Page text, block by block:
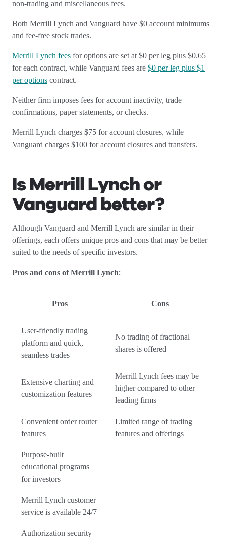
non-trading and miscellaneous fees.
Both Merrill Lynch and Vanguard have $0 account minimums
and fee-free stock trades.
Merrill Lynch fees for options are set at $0 per leg plus $0.65
for each contract, while Vanguard fees are $0 per leg plus $1
per options contract.
Neither firm imposes fees for account inactivity, trade
confirmations, paper statements, or checks.
Merrill Lynch charges $75 for account closures, while
Vanguard charges $100 for account closures and transfers.
Is Merrill Lynch or
Vanguard better?
Although Vanguard and Merrill Lynch are similar in their
offerings, each offers unique pros and cons that may be better
suited to the needs of specific investors.
Pros and cons of Merrill Lynch:
Pros Cons
User-friendly trading
platform and quick,
seamless trades
No trading of fractional
shares is offered
Extensive charting and
customization features
Merrill Lynch fees may be
higher compared to other
leading firms
Convenient order router
features
Limited range of trading
features and offerings
Purpose-built
educational programs
for investors
Merrill Lynch customer
service is available 24/7
Authorization security